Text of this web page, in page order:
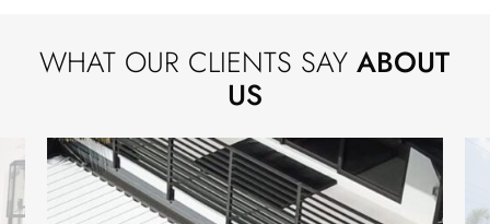
WHAT OUR CLIENTS SAYABOUT
US